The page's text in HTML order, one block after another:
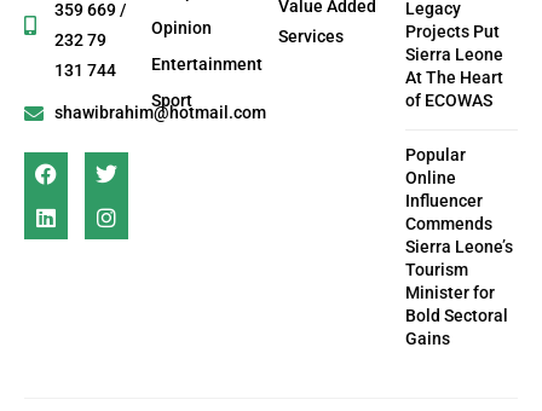
359 669 /
232 79
131 744
shawibrahim@hotmail.com
Opinion
Entertainment
Sport
Value Added
Services
Legacy
Projects Put
Sierra Leone
At The Heart
of ECOWAS
Popular
Online
Influencer
Commends
Sierra Leone’s
Tourism
Minister for
Bold Sectoral
Gains